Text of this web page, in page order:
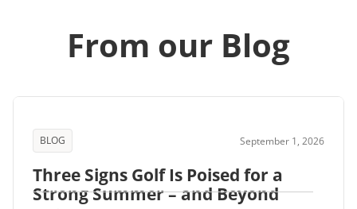
From our Blog
BLOG September 1, 2026
Three Signs Golf Is Poised for a
Strong Summer – and Beyond